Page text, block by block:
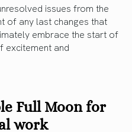
issues from the
of any last changes that
embrace the start of
excitement and
Full Moon for
work